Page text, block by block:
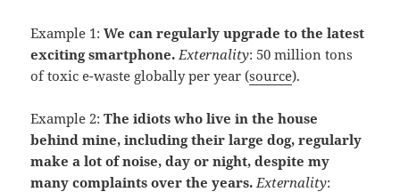
Example 1:We can regularly upgrade to the latest
exciting smartphone. Externality: 50 million tons
of toxic e-waste globally per year (source).
Example 2:The idiots who live in the house
behind mine, including their large dog, regularly
make a lot of noise, day or night, despite my
many complaints over the years. Externality: